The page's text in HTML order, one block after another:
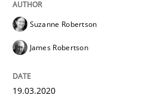
Follow us von LinkedIn
Practice
Suzanne Robertson
James Robertson
19.03.2020